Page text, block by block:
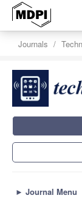
Journals
► Journal Menu